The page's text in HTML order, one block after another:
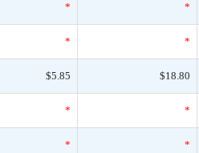
* *
* *
$5.85 $18.80
* *
* *